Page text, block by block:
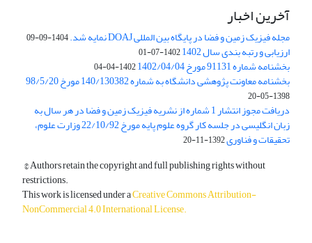
آخرین اخبار
مجله فیزیک زمین و فضا در پایگاه بین المللی DOAJ نمایه شد. 1404-09-09
ارزیابی و رتبه بندی سال 1402 1402-07-01
بخشنامه شماره 91131 مورخ 1402/04/04 1402-04-04
بخشنامه معاونت پژوهشی دانشگاه به شماره 140/130382 مورخ 98/5/20
1398-05-20
دریافت مجوز انتشار 1 شماره از نشریه فیزیک زمین و فضا در هر سال به
زبان انگلیسی در جلسه کار گروه علوم پایه مورخ 22/10/92 وزارت علوم،
تحقیقات و فناوری1392-11-20
© Authors retain the copyright and full publishing rights without
restrictions.
This work is licensed under aCreative Commons Attribution-
NonCommercial 4.0 International License.